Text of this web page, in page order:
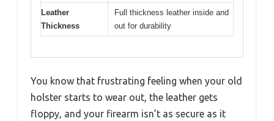
Leather
Thickness
Full thickness leather inside and
out for durability
You know that frustrating feeling when your old
holster starts to wear out, the leather gets
floppy, and your firearm isn’t as secure as it